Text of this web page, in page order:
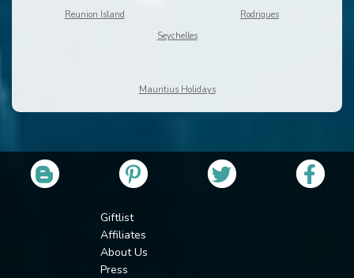
Reunion Island
Rodrigues
Seychelles
Mauritius Holidays
Giftlist
Affiliates
About Us
Press